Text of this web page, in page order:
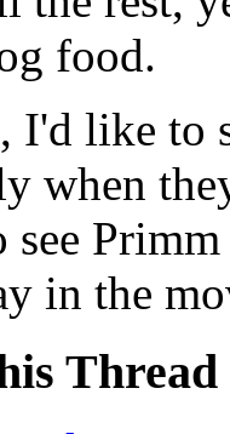
food.
I'd like to
when
in the
Thread